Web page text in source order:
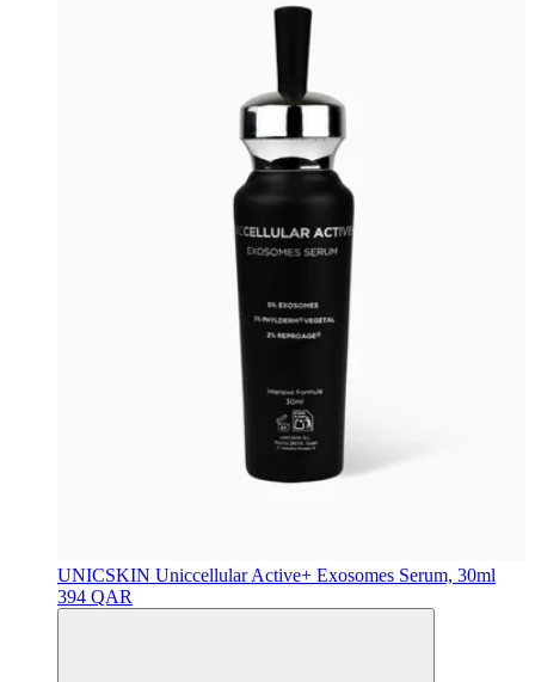
UNICSKIN Uniccellular Active+ Exosomes Serum, 30ml
394 QAR